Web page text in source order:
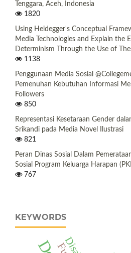
Tenggara, Aceh, Indonesia
1820
Using Heidegger's Conceptual
Media Technologies and Explain the
Determinism Through the Use of
1138
Penggunaan Media Sosial
Pemenuhan Kebutuhan Informasi
Followers
850
Representasi Kesetaraan Gender
Srikandi pada Media Novel Ilustrasi
821
Peran Dinas Sosial Dalam
Sosial Program Keluarga Harapan
767
KEYWORDS